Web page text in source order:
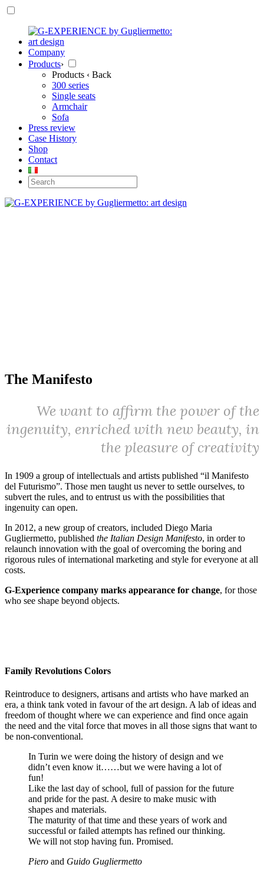
Company
Products›
Products ‹ Back
300 series
Single seats
Armchair
Sofa
Press review
Case History
Shop
Contact
The Manifesto
We want to affirm the power of the
ingenuity, enriched with new beauty, in
the pleasure of creativity
In 1909 a group of intellectuals and artists published “il Manifesto
del Futurismo”. Those men taught us never to settle ourselves, to
subvert the rules, and to entrust us with the possibilities that
ingenuity can open.
In 2012, a new group of creators, included Diego Maria
Gugliermetto, published the Italian Design Manifesto, in order to
relaunch innovation with the goal of overcoming the boring and
rigorous rules of international marketing and style for everyone at all
costs.
G-Experience company marks appearance for change, for those
who see shape beyond objects.
Family Revolutions Colors
Reintroduce to designers, artisans and artists who have marked an
era, a think tank voted in favour of the art design. A lab of ideas and
freedom of thought where we can experience and find once again
the need and the vital force that moves in all those signs that want to
be non-conventional.
In Turin we were doing the history of design and we
didn’t even know it……but we were having a lot of
fun!
Like the last day of school, full of passion for the future
and pride for the past. A desire to make music with
shapes and materials.
The maturity of that time and these years of work and
successful or failed attempts has refined our thinking.
We will not stop having fun. Promised.
Piero and Guido Gugliermetto